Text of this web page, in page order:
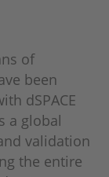
of
been
dSPACE
a global
validation
the entire